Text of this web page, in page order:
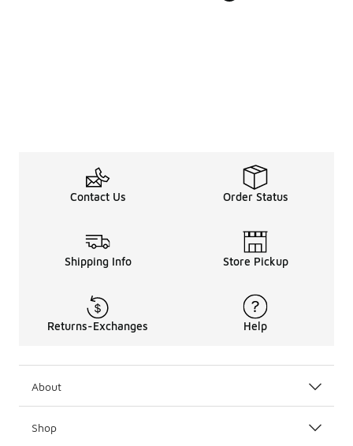
Contact Us Order Status
Shipping Info Store Pickup
Returns-Exchanges Help
About
Shop